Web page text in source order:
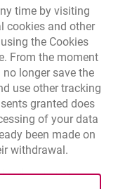
Legal Site map
time by visiting
browser tab.
cookies and other
the Cookies
From the moment
longer save the
use other tracking
granted does
of your data
been made on
withdrawal.